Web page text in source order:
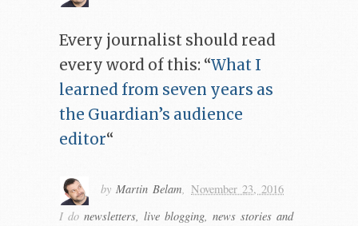
Every journalist should read
every word of this: “What I
learned from seven years as
the Guardian’s audience
editor“
by Martin Belam, November 23, 2016
I do newsletters, live blogging, news stories and